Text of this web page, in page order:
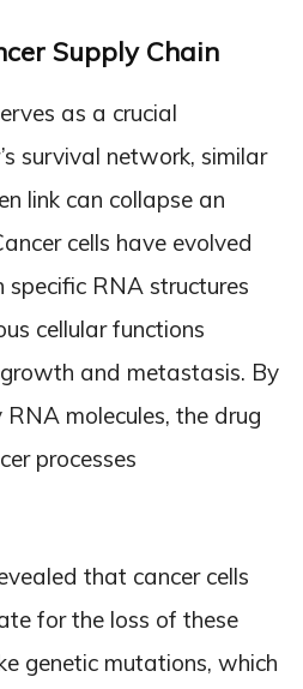
Supply Chain
as a crucial
survival network, similar
link can collapse an
cells have evolved
RNA structures
cellular functions
and metastasis. By
molecules, the drug
processes
that cancer cells
for the loss of these
genetic mutations, which